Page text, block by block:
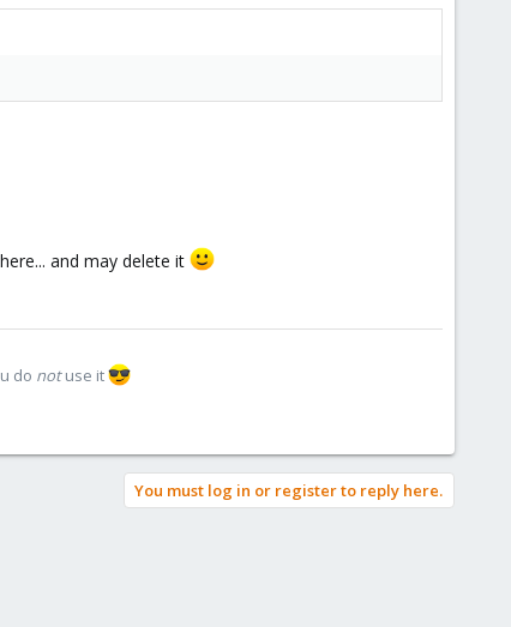
and may delete it
do notuse it
You must log in or register to reply here.